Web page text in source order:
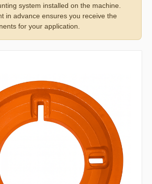
system installed on the machine.
in advance ensures you receive the
for your application.